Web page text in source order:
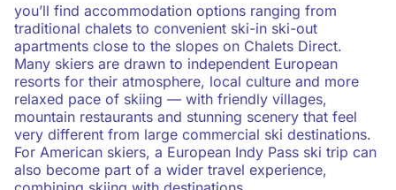
you’ll find accommodation options ranging from
traditional chalets to convenient ski-in ski-out
apartments close to the slopes on Chalets Direct.
Many skiers are drawn to independent European
resorts for their atmosphere, local culture and more
relaxed pace of skiing — with friendly villages,
mountain restaurants and stunning scenery that feel
very different from large commercial ski destinations.
For American skiers, a European Indy Pass ski trip can
also become part of a wider travel experience,